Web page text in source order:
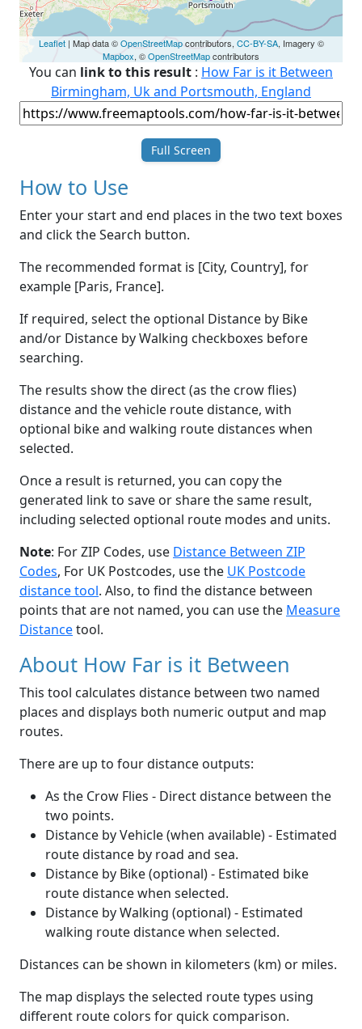
Leaflet| Map data ©OpenStreetMapcontributors, CC-BY-SA, Imagery ©
Mapbox, ©OpenStreetMapcontributors
You can link to this result : How Far is it Between
Birmingham, Uk and Portsmouth, England
Full Screen
How to Use
Enter your start and end places in the two text boxes
and click the Search button.
The recommended format is [City, Country], for
example [Paris, France].
If required, select the optional Distance by Bike
and/or Distance by Walking checkboxes before
searching.
The results show the direct (as the crow flies)
distance and the vehicle route distance, with
optional bike and walking route distances when
selected.
Once a result is returned, you can copy the
generated link to save or share the same result,
including selected optional route modes and units.
Note: For ZIP Codes, use Distance Between ZIP
Codes, For UK Postcodes, use the UK Postcode
distance tool. Also, to find the distance between
points that are not named, you can use the Measure
Distancetool.
About How Far is it Between
This tool calculates distance between two named
places and displays both numeric output and map
routes.
There are up to four distance outputs:
As the Crow Flies - Direct distance between the
two points.
Distance by Vehicle (when available) - Estimated
route distance by road and sea.
Distance by Bike (optional) - Estimated bike
route distance when selected.
Distance by Walking (optional) - Estimated
walking route distance when selected.
Distances can be shown in kilometers (km) or miles.
The map displays the selected route types using
different route colors for quick comparison.